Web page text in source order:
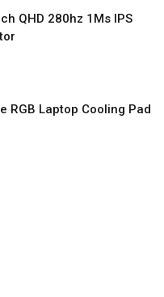
QHD 280hz 1Ms IPS
RGB Laptop Cooling Pad